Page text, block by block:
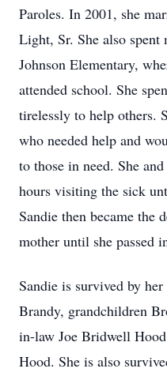
Paroles. In 2001, she
Light, Sr. She also spent
Johnson Elementary,
attended school. She
tirelessly to help others.
who needed help and
to those in need. She
hours visiting the sick
Sandie then became the
mother until she passed
Sandie is survived by
Brandy, grandchildren
in-law Joe Bridwell
Hood. She is also